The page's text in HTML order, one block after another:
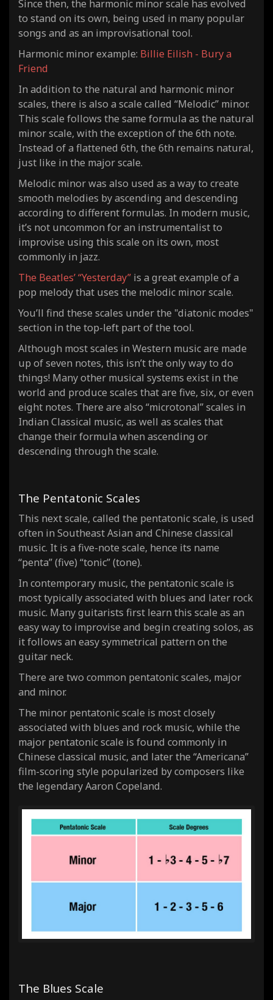
Since then, the harmonic minor scale has evolved
to stand on its own, being used in many popular
songs and as an improvisational tool.
Harmonic minor example: Billie Eilish - Bury a
Friend
In addition to the natural and harmonic minor
scales, there is also a scale called “Melodic” minor.
This scale follows the same formula as the natural
minor scale, with the exception of the 6th note.
Instead of a flattened 6th, the 6th remains natural,
just like in the majorscale.
Melodic minor was also used as a way to create
smooth melodies by ascending and descending
according to different formulas. In modern music,
it’s not uncommon for an instrumentalist to
improvise using this scale on its own, most
commonly in jazz.
The Beatles’ “Yesterday” is a great example of a
pop melody that uses the melodic minor scale.
You’ll find these scales under the "diatonic modes"
section in the top-left part of the tool.
Although most scales in Western music are made
up of seven notes, this isn’t the only way to do
things! Many other musical systems exist in the
world and produce scales that are five, six, or even
eight notes. There are also “microtonal” scales in
Indian Classical music, as well as scales that
change their formula when ascending or
descending through the scale.
The Pentatonic Scales
This next scale, called the pentatonic scale, is used
often in Southeast Asian and Chinese classical
music. It is a five-note scale, hence its name
“penta” (five) “tonic” (tone).
In contemporary music, the pentatonic scale is
most typically associated with blues and later rock
music. Many guitarists first learn this scale as an
easy way to improvise and begin creating solos, as
it follows an easy symmetrical pattern on the
guitar neck.
There are two common pentatonic scales, major
and minor.
The minor pentatonic scale is most closely
associated with blues and rock music, while the
major pentatonic scale is found commonly in
Chinese classical music, and later the “Americana”
film-scoring style popularized by composers like
the legendary Aaron Copeland.
The Blues Scale